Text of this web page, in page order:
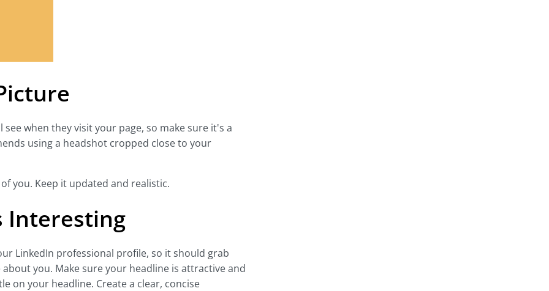
when they visit your page, so make sure it's a
using a headshot cropped close to your
you. Keep it updated and realistic.
Interesting
LinkedIn professional profile, so it should grab
you. Make sure your headline is attractive and
on your headline. Create a clear, concise